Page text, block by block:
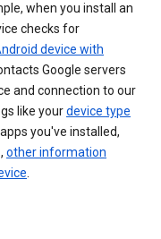
when you install an
checks for
device with
Google servers
and connection to our
like yourdevice type
you've installed,
other information
.